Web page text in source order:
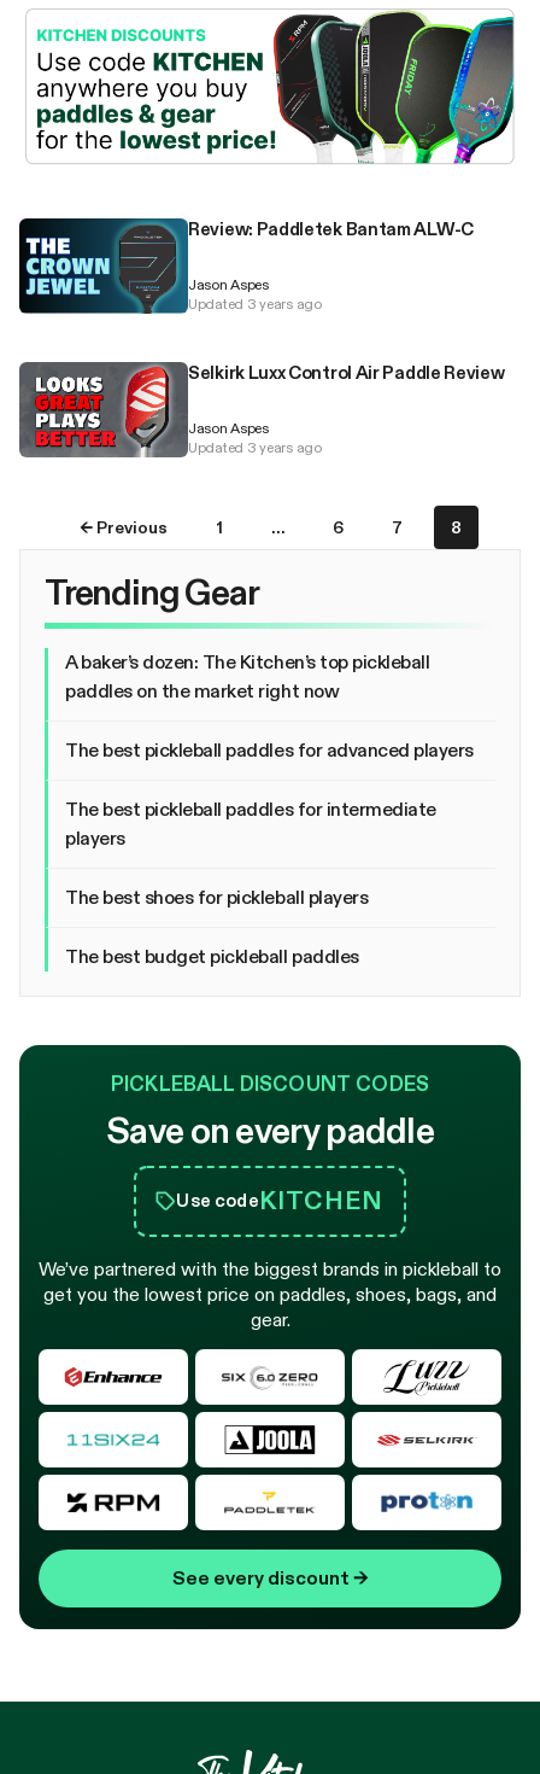
Review: Paddletek Bantam ALW-C
Jason Aspes
Updated 3 years ago
Selkirk Luxx Control Air Paddle Review
Jason Aspes
Updated 3 years ago
← Previous 1 … 6 7 8
Trending Gear
A baker’s dozen: The Kitchen’s top pickleball
paddles on the market right now
The best pickleball paddles for advanced players
The best pickleball paddles for intermediate
players
The best shoes for pickleball players
The best budget pickleball paddles
PICKLEBALL DISCOUNT CODES
Save on every paddle
Use codeKITCHEN
We’ve partnered with the biggest brands in pickleball to
get you the lowest price on paddles, shoes, bags, and
gear.
See every discount →